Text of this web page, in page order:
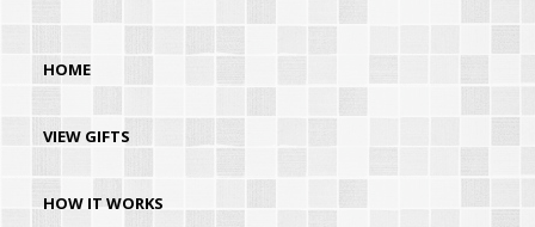
HOME
VIEW GIFTS
HOW IT WORKS